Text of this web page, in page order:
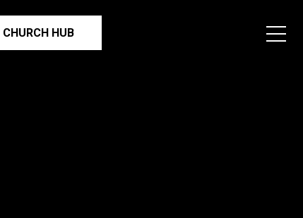
CHURCH HUB